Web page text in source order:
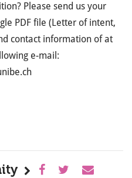
Please send us your
PDF file (Letter of intent,
contact information of at
e-mail: